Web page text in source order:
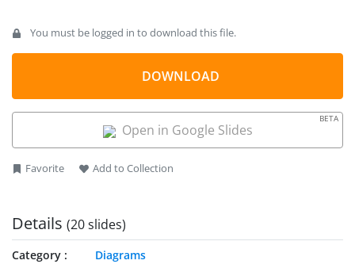
different concepts. It is a generic diagram design that could
be used for variety of presentation topics. For example,
displaying relationship of 4 quadrants to a whole or
You must be logged in to download this file.
DOWNLOAD
Open in Google Slides
BETA
Favorite Add to Collection
Details (20 slides)
Category
Diagrams